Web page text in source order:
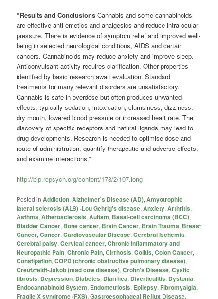
“Results and Conclusions Cannabis and some cannabinoids
are effective anti-emetics and analgesics and reduce intra-ocular
pressure. There is evidence of symptom relief and improved well-
being in selected neurological conditions, AIDS and certain
cancers. Cannabinoids may reduce anxiety and improve sleep.
Anticonvulsant activity requires clarification. Other properties
identified by basic research await evaluation. Standard
treatments for many relevant disorders are unsatisfactory.
Cannabis is safe in overdose but often produces unwanted
effects, typically sedation, intoxication, clumsiness, dizziness,
dry mouth, lowered blood pressure or increased heart rate. The
discovery of specific receptors and natural ligands may lead to
drug developments. Research is needed to optimise dose and
route of administration, quantify therapeutic and adverse effects,
and examine interactions.”
http://bjp.rcpsych.org/content/178/2/107.long
Posted in Addiction,Alzheimer's Disease (AD),Amyotrophic
lateral sclerosis (ALS) -Lou Gehrig's disease,Anxiety,Arthritis,
Asthma,Atherosclerosis,Autism, Basal-cell carcinoma (BCC),
Bladder Cancer, Bone cancer, Brain Cancer, Brain Trauma, Breast
Cancer,Cancer,Cardiovascular Disease,Cerebral Ischemia,
Cerebral palsy,Cervical cancer,Chronic Inflammatory and
Neuropathic Pain,Chronic Pain,Cirrhosis,Colitis,Colon Cancer,
Constipation,COPD (chronic obstructive pulmonary disease),
Creutzfeldt-Jakob (mad cow disease),Crohn's Disease,Cystic
fibrosis, Depression, Diabetes, Diarrhea, Diverticulitis, Dystonia,
Endocannabinoid System, Endometriosis, Epilepsy, Fibromyalgia,
Fragile X syndrome (FXS),Gastroesophageal Reflux Disease,